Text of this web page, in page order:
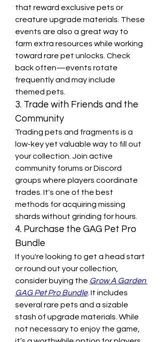
that reward exclusive pets or
creature upgrade materials. These
events are also a great way to
farm extra resources while working
toward rare pet unlocks. Check
back often—events rotate
frequently and may include
themed pets.
3. Trade with Friends and the
Community
Trading pets and fragments is a
low-key yet valuable way to fill out
your collection. Join active
community forums or Discord
groups where players coordinate
trades. It's one of the best
methods for acquiring missing
shards without grinding for hours.
4. Purchase the GAG Pet Pro
Bundle
If you're looking to get a head start
or round out your collection,
consider buying the Grow A Garden
GAG Pet Pro Bundle. It includes
several rare pets and a sizable
stash of upgrade materials. While
not necessary to enjoy the game,